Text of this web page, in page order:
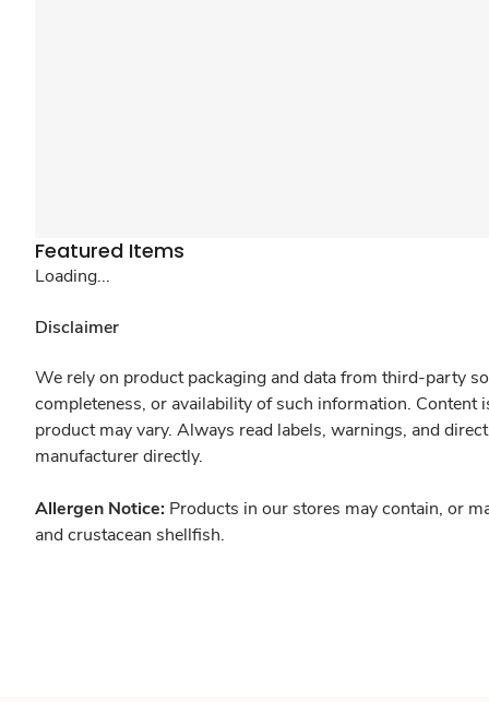
Featured Items
Loading...
Disclaimer
We rely on product packaging and data from third-party
completeness, or availability of such information.
product may vary. Always read labels, warnings, and
manufacturer directly.
Allergen Notice: Products in our stores may contain, or
and crustacean shellfish.